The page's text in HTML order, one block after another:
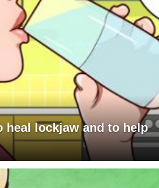
heal lockjaw and to help